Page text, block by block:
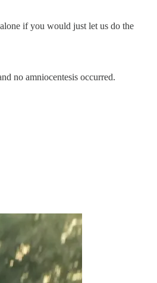
if you would just let us do the
no amniocentesis occurred.